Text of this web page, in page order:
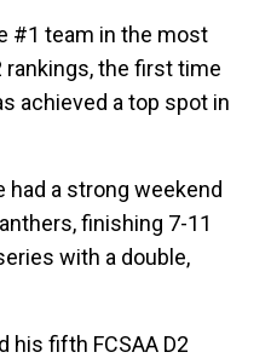
#1 team in the most
rankings, the first time
achieved a top spot in
had a strong weekend
finishing 7-11
with a double,
his fifth FCSAA D2